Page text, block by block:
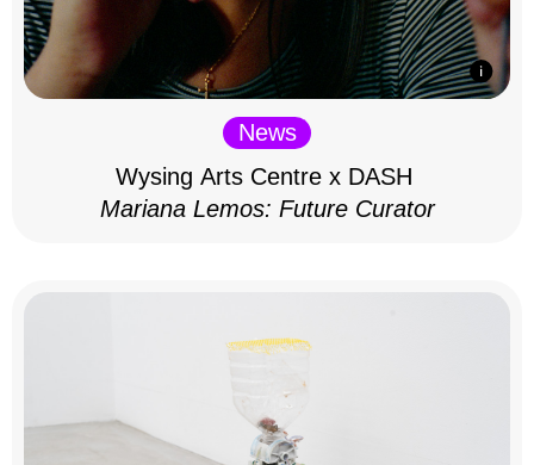
News
Wysing Arts Centre x DASH
Mariana Lemos: Future Curator